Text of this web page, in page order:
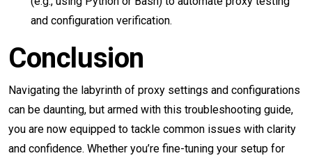
and configuration verification.
Conclusion
Navigating the labyrinth of proxy settings and configurations
can be daunting, but armed with this troubleshooting guide,
you are now equipped to tackle common issues with clarity
and confidence. Whether you’re fine-tuning your setup for